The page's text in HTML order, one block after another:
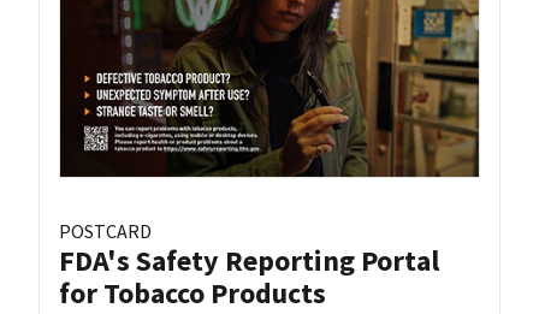
POSTCARD
FDA's Safety Reporting Portal
for Tobacco Products